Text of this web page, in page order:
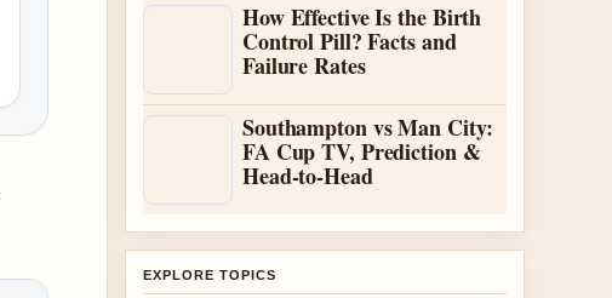
How Effective Is the Birth
Control Pill? Facts and
Failure Rates
Southampton vs Man City:
FA Cup TV, Prediction &
Head-to-Head
EXPLORE TOPICS